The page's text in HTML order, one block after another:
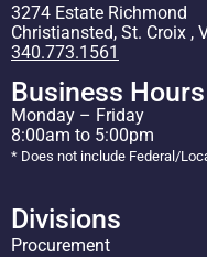
3274 Estate Richmond
Christiansted, St. Croix ,
340.773.1561
Business Hours
Monday – Friday
8:00am to 5:00pm
* Does not include Federal/
Divisions
Procurement